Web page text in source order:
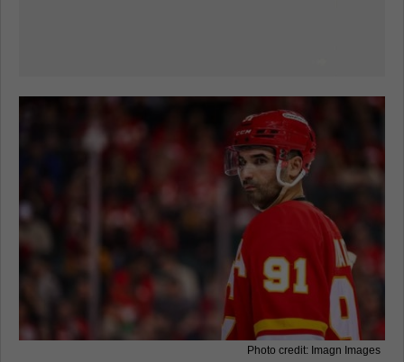
Photo credit: Imagn Images